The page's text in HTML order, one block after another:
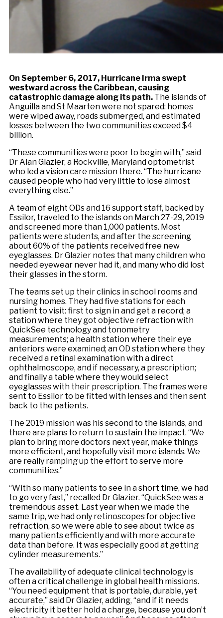
On September 6, 2017, Hurricane Irma swept
westward across the Caribbean, causing
catastrophic damage along its path. The islands of
Anguilla and St Maarten were not spared: homes
were wiped away, roads submerged, and estimated
losses between the two communities exceed $4
billion.
“These communities were poor to begin with,” said
Dr Alan Glazier, a Rockville, Maryland optometrist
who led a vision care mission there. “The hurricane
caused people who had very little to lose almost
everything else.”
A team of eight ODs and 16 support staff, backed by
Essilor, traveled to the islands on March 27-29, 2019
and screened more than 1,000 patients. Most
patients were students, and after the screening
about 60% of the patients received free new
eyeglasses. Dr Glazier notes that many children who
needed eyewear never had it, and many who did lost
their glasses in the storm.
The teams set up their clinics in school rooms and
nursing homes. They had five stations for each
patient to visit: first to sign in and get a record; a
station where they got objective refraction with
QuickSee technology and tonometry
measurements; a health station where their eye
anteriors were examined; an OD station where they
received a retinal examination with a direct
ophthalmoscope, and if necessary, a prescription;
and finally a table where they would select
eyeglasses with their prescription. The frames were
sent to Essilor to be fitted with lenses and then sent
back to the patients.
The 2019 mission was his second to the islands, and
there are plans to return to sustain the impact. “We
plan to bring more doctors next year, make things
more efficient, and hopefully visit more islands. We
are really ramping up the effort to serve more
communities.”
“With so many patients to see in a short time, we had
to go very fast,” recalled Dr Glazier. “QuickSee was a
tremendous asset. Last year when we made the
same trip, we had only retinoscopes for objective
refraction, so we were able to see about twice as
many patients efficiently and with more accurate
data than before. It was especially good at getting
cylinder measurements.”
The availability of adequate clinical technology is
often a critical challenge in global health missions.
“You need equipment that is portable, durable, yet
accurate,” said Dr Glazier, adding, “and if it needs
electricity it better hold a charge, because you don’t